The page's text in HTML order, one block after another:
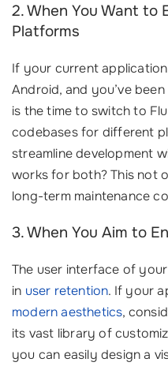
2. When You Want to
Platforms
If your current
Android, and you’ve
is the time to switch to
codebases for different
streamline development
works for both? This not
long-term maintenance
3. When You Aim to
The user interface of
in user retention. If your
modern aesthetics,
its vast library of
you can easily design a